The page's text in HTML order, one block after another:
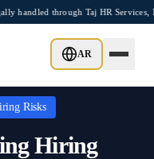
through Taj HR
AR
Risks
Hiring